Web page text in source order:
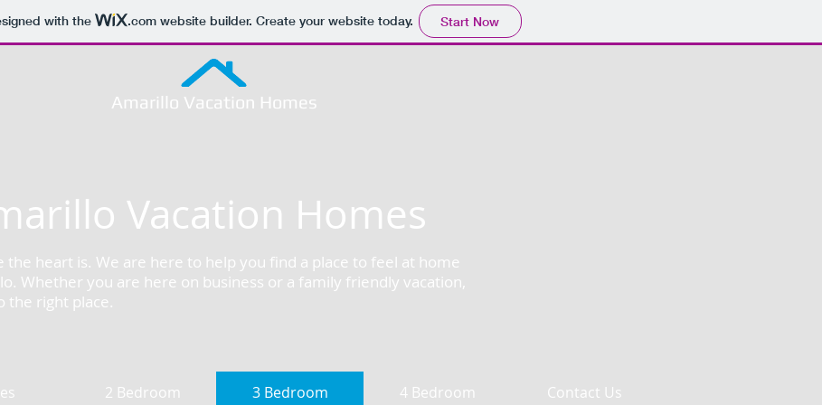
with the .comwebsite builder. Create your website today. Start Now
Vacation Homes
the heart is. We are here to help you find a place to feel at home
Whether you are here on business or a family friendly vacation,
the right place.
2 Bedroom 3 Bedroom 4 Bedroom Contact Us
Amarillo Vacation Homes